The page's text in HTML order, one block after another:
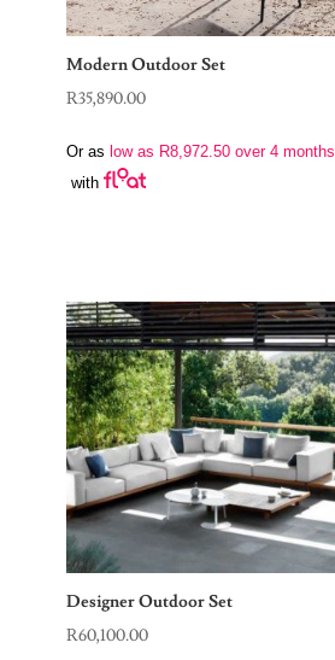
Modern Outdoor Set
R35,890.00
Or as low as R8,972.50over 4 months
with
Designer Outdoor Set
R60,100.00